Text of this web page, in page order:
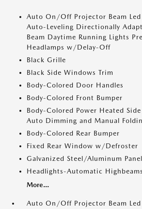
Auto On/Off Projector Beam
Auto-Leveling Directionally
Beam Daytime Running Lights
Headlamps w/Delay-Off
Black Grille
Black Side Windows Trim
Body-Colored Door Handles
Body-Colored Front Bumper
Body-Colored Power Heated
Auto Dimming and Manual
Body-Colored Rear Bumper
Fixed Rear Window w/Defroster
Galvanized Steel/Aluminum
Headlights-Automatic Highbeams
More...
Auto On/Off Projector Beam